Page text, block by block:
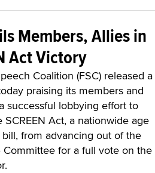
Members, Allies in
Act Victory
Coalition (FSC) released a
praising its members and
successful lobbying effort to
SCREEN Act, a nationwide age
from advancing out of the
Committee for a full vote on the